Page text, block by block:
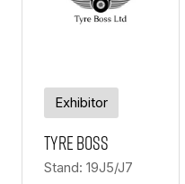
Exhibitor
Tyre Boss
Stand: 19J5/J7